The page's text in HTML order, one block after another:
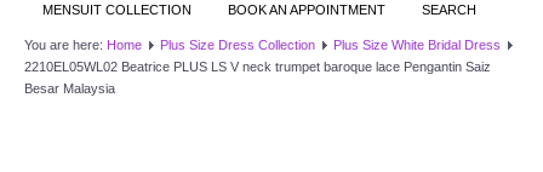
MENSUIT COLLECTION BOOK AN APPOINTMENT SEARCH
You are here: Home Plus Size Dress Collection
Plus Size White Bridal Dress
2210EL05WL02 Beatrice PLUS LS V neck trumpet baroque lace Pengantin Saiz
Besar Malaysia